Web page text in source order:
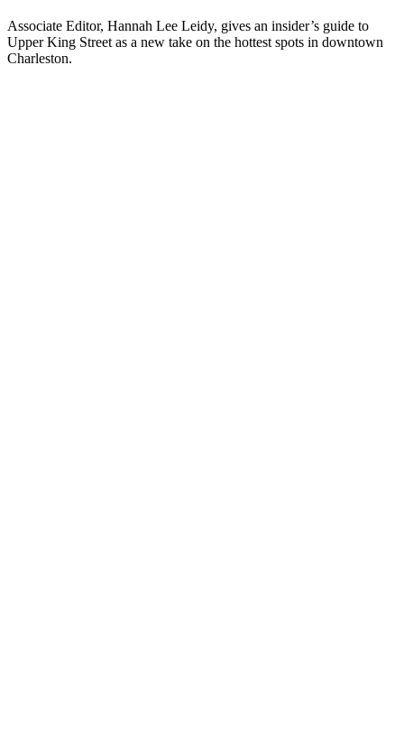
Associate Editor, Hannah Lee Leidy, gives an insider’s guide to
Upper King Street as a new take on the hottest spots in downtown
Charleston.